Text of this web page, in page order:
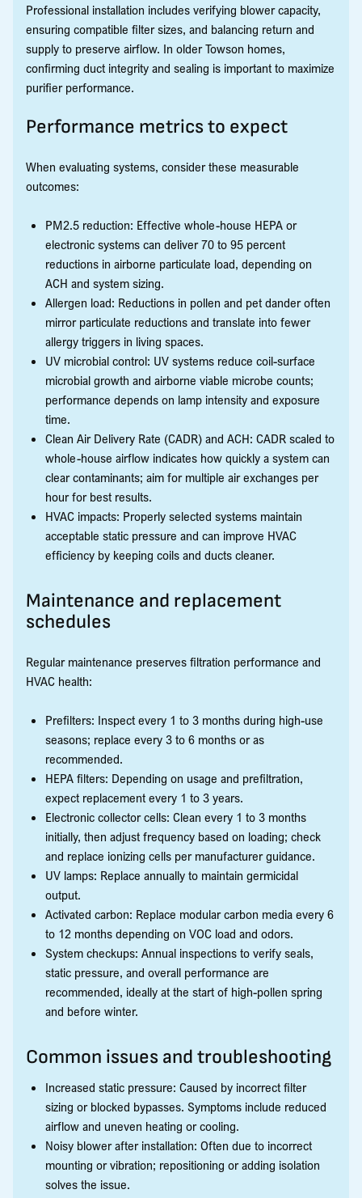
Professional installation includes verifying blower capacity,
ensuring compatible filter sizes, and balancing return and
supply to preserve airflow. In older Towson homes,
confirming duct integrity and sealing is important to maximize
purifier performance.
Performance metrics to expect
When evaluating systems, consider these measurable
outcomes:
PM2.5 reduction: Effective whole-house HEPA or
electronic systems can deliver 70 to 95 percent
reductions in airborne particulate load, depending on
ACH and system sizing.
Allergen load: Reductions in pollen and pet dander often
mirror particulate reductions and translate into fewer
allergy triggers in living spaces.
UV microbial control: UV systems reduce coil-surface
microbial growth and airborne viable microbe counts;
performance depends on lamp intensity and exposure
time.
Clean Air Delivery Rate (CADR) and ACH: CADR scaled to
whole-house airflow indicates how quickly a system can
clear contaminants; aim for multiple air exchanges per
hour for best results.
HVAC impacts: Properly selected systems maintain
acceptable static pressure and can improve HVAC
efficiency by keeping coils and ducts cleaner.
Maintenance and replacement
schedules
Regular maintenance preserves filtration performance and
HVAC health:
Prefilters: Inspect every 1 to 3 months during high-use
seasons; replace every 3 to 6 months or as
recommended.
HEPA filters: Depending on usage and prefiltration,
expect replacement every 1 to 3 years.
Electronic collector cells: Clean every 1 to 3 months
initially, then adjust frequency based on loading; check
and replace ionizing cells per manufacturer guidance.
UV lamps: Replace annually to maintain germicidal
output.
Activated carbon: Replace modular carbon media every 6
to 12 months depending on VOC load and odors.
System checkups: Annual inspections to verify seals,
static pressure, and overall performance are
recommended, ideally at the start of high-pollen spring
and before winter.
Common issues and troubleshooting
Increased static pressure: Caused by incorrect filter
sizing or blocked bypasses. Symptoms include reduced
airflow and uneven heating or cooling.
Noisy blower after installation: Often due to incorrect
mounting or vibration; repositioning or adding isolation
solves the issue.